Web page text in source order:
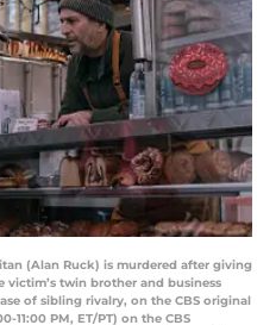
(Alan Ruck) is murdered after giving
victim’s twin brother and business
of sibling rivalry, on the CBS original
11:00 PM, ET/PT) on the CBS